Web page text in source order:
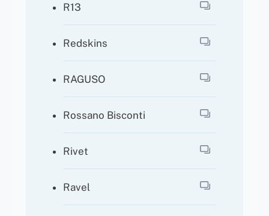
R13
Redskins
RAGUSO
Rossano Bisconti
Rivet
Ravel